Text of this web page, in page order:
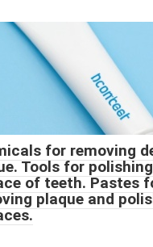
for removing
Tools for
of teeth. Pastes
plaque and